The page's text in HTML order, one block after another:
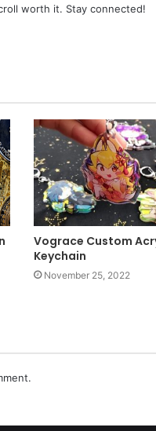
worth it. Stay connected!
Vograce Custom
Keychain
November 25, 2022